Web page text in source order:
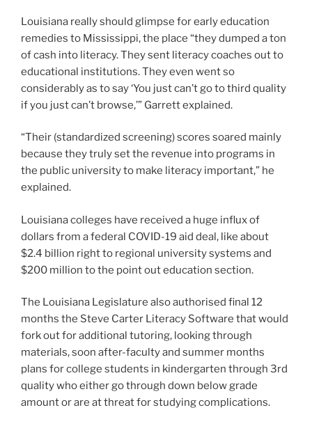
Louisiana really should glimpse for early education
remedies to Mississippi, the place “they dumped a ton
of cash into literacy. They sent literacy coaches out to
educational institutions. They even went so
considerably as to say ‘You just can’t go to third quality
if you just can’t browse,’” Garrett explained.
“Their (standardized screening) scores soared mainly
because they truly set the revenue into programs in
the public university to make literacy important,” he
explained.
Louisiana colleges have received a huge influx of
dollars from a federal COVID-19 aid deal, like about
$2.4 billion right to regional university systems and
$200 million to the point out education section.
The Louisiana Legislature also authorised final 12
months the Steve Carter Literacy Software that would
fork out for additional tutoring, looking through
materials, soon after-faculty and summer months
plans for college students in kindergarten through 3rd
quality who either go through down below grade
amount or are at threat for studying complications.